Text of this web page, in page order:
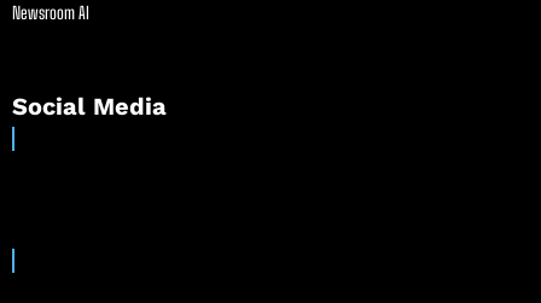
Newsroom AI
Social Media